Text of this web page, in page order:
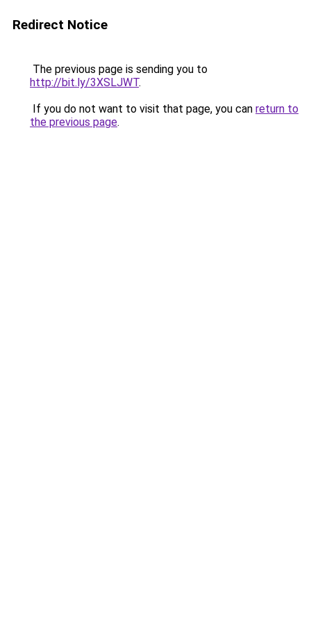
Redirect Notice
The previous page is sending you to
http://bit.ly/3XSLJWT.
If you do not want to visit that page, you can return to
the previous page.